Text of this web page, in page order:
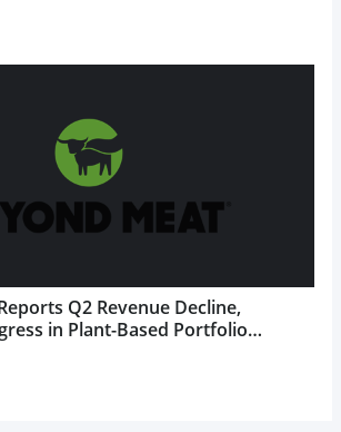
Q2 Revenue Decline,
in Plant-Based Portfolio